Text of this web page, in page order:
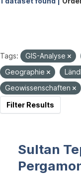
Tags: GIS-Analyse
Geographie
Geowissenschaften
Filter Results
Sultan